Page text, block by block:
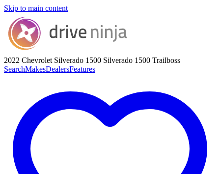
Skip to main content
2022 Chevrolet Silverado 1500 Silverado 1500 Trailboss
SearchMakesDealersFeatures